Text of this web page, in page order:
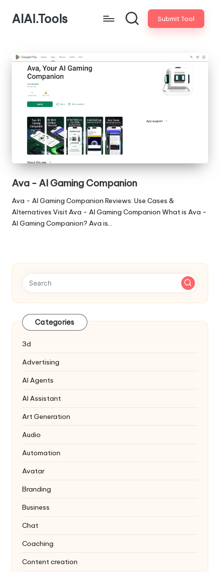
AIAI.Tools Submit Tool
Ava - AI Gaming Companion
Ava - AI Gaming Companion Reviews: Use Cases &
Alternatives Visit Ava - AI Gaming Companion What is Ava -
AI Gaming Companion? Ava is…
Categories
3d
Advertising
AI Agents
AI Assistant
Art Generation
Audio
Automation
Avatar
Branding
Business
Chat
Coaching
Content creation